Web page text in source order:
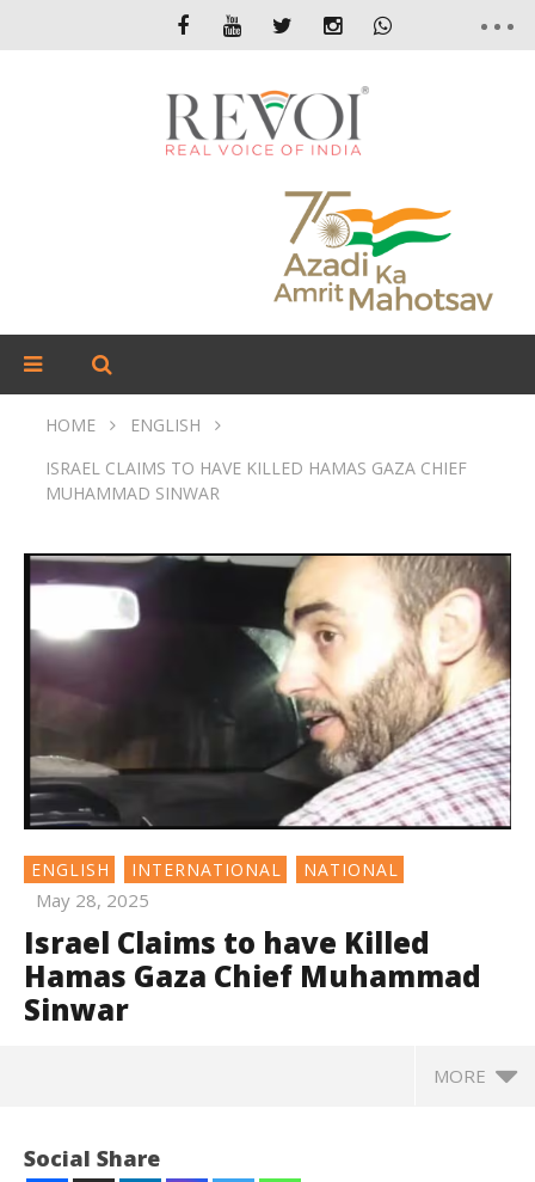
HOME
ENGLISH
ISRAEL CLAIMS TO HAVE KILLED HAMAS GAZA CHIEF
MUHAMMAD SINWAR
ENGLISH INTERNATIONAL NATIONAL
May 28, 2025
Israel Claims to have Killed
Hamas Gaza Chief Muhammad
Sinwar
MORE
Social Share